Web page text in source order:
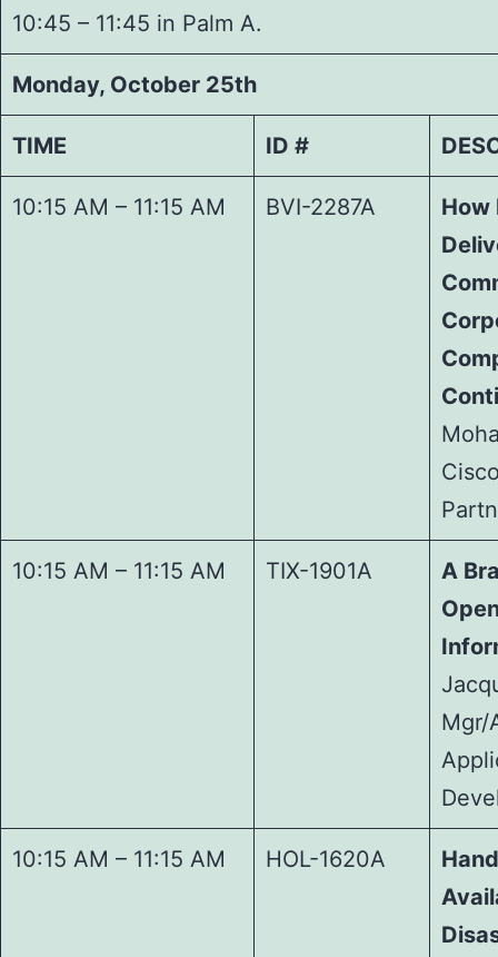
10:45 – 11:45 in Palm A.
Monday, October 25th
TIME ID #
10:15 AM – 11:15 AM BVI-2287A
How
10:15 AM – 11:15 AM TIX-1901A
A
Mgr/
10:15 AM – 11:15 AM HOL-1620A